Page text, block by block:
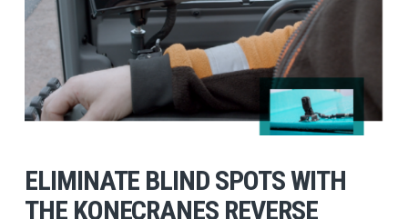
ELIMINATE BLIND SPOTS WITH
THE KONECRANES REVERSE